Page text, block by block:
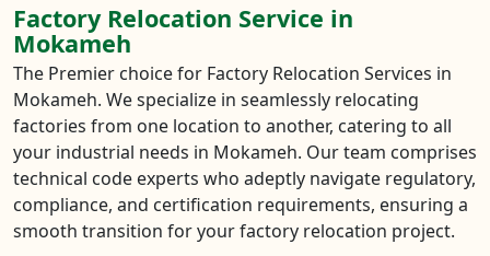
Factory Relocation Service in
Mokameh
The Premier choice for Factory Relocation Services in
Mokameh. We specialize in seamlessly relocating
factories from one location to another, catering to all
your industrial needs in Mokameh. Our team comprises
technical code experts who adeptly navigate regulatory,
compliance, and certification requirements, ensuring a
smooth transition for your factory relocation project.